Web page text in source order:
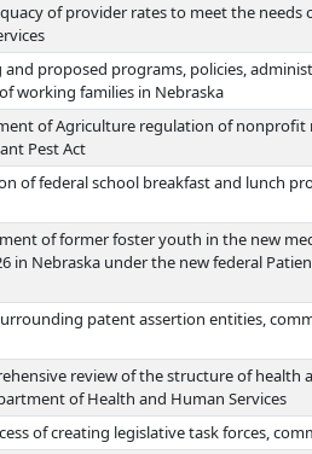
of provider rates to meet the needs
proposed programs, policies,
working families in Nebraska
of Agriculture regulation of
Pest Act
of federal school breakfast and lunch
of former foster youth in the new
in Nebraska under the new federal
patent assertion entities,
review of the structure of health
of Health and Human Services
of creating legislative task forces,